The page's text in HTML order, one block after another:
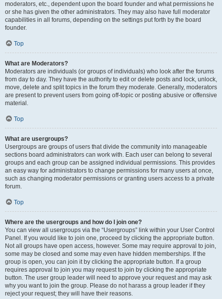
moderators, etc., dependent upon the board founder and what permissions he
or she has given the other administrators. They may also have full moderator
capabilities in all forums, depending on the settings put forth by the board
founder.
Top
What are Moderators?
Moderators are individuals (or groups of individuals) who look after the forums
from day to day. They have the authority to edit or delete posts and lock, unlock,
move, delete and split topics in the forum they moderate. Generally, moderators
are present to prevent users from going off-topic or posting abusive or offensive
material.
Top
What are usergroups?
Usergroups are groups of users that divide the community into manageable
sections board administrators can work with. Each user can belong to several
groups and each group can be assigned individual permissions. This provides
an easy way for administrators to change permissions for many users at once,
such as changing moderator permissions or granting users access to a private
forum.
Top
Where are the usergroups and how do I join one?
You can view all usergroups via the “Usergroups” link within your User Control
Panel. If you would like to join one, proceed by clicking the appropriate button.
Not all groups have open access, however. Some may require approval to join,
some may be closed and some may even have hidden memberships. If the
group is open, you can join it by clicking the appropriate button. If a group
requires approval to join you may request to join by clicking the appropriate
button. The user group leader will need to approve your request and may ask
why you want to join the group. Please do not harass a group leader if they
reject your request; they will have their reasons.